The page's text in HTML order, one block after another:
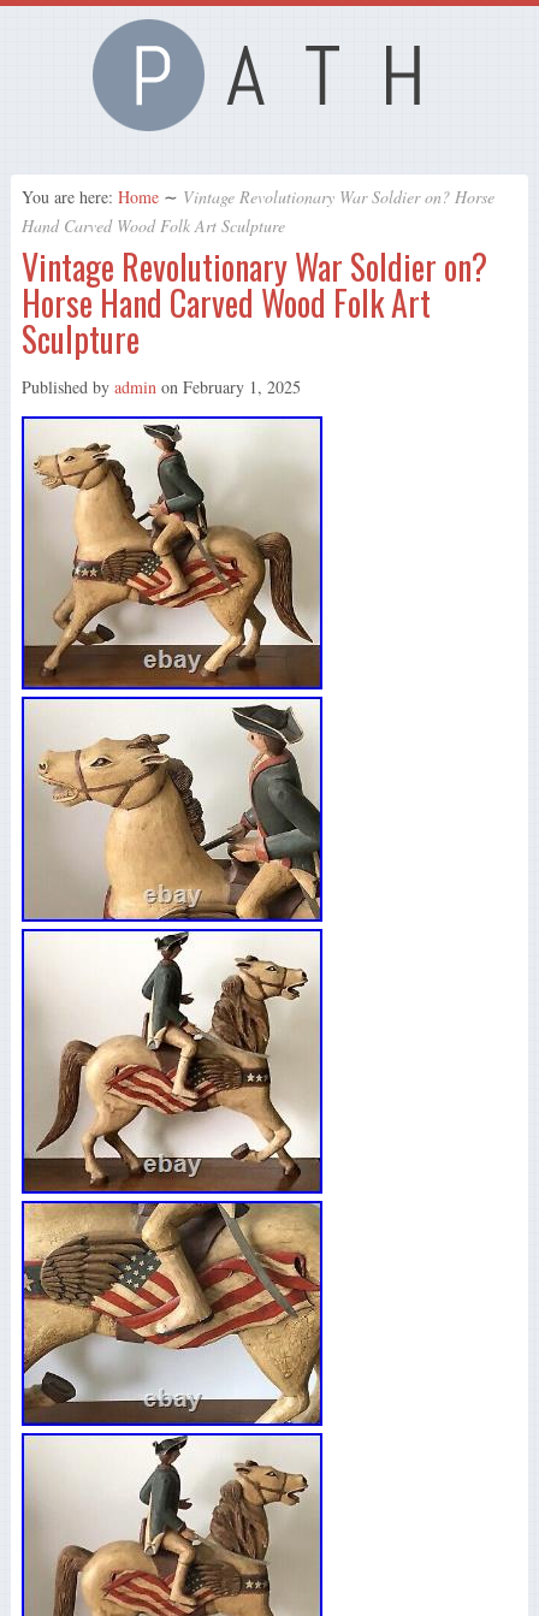
You are here: Home ∼ Vintage Revolutionary War Soldier on? Horse
Hand Carved Wood Folk Art Sculpture
Vintage Revolutionary War Soldier on?
Horse Hand Carved Wood Folk Art
Sculpture
Published by adminon February 1, 2025